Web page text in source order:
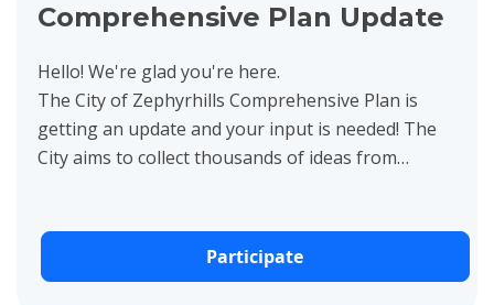
Comprehensive Plan Update
Hello! We're glad you're here.
The City of Zephyrhills Comprehensive Plan is
getting an update and your input is needed! The
City aims to collect thousands of ideas from
Participate